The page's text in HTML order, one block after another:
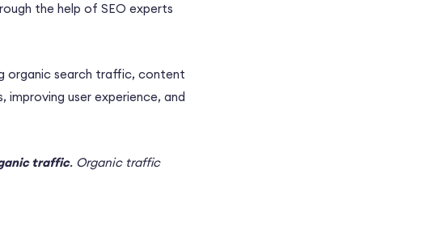
the help of SEO experts
organic search traffic, content
improving user experience, and
traffic. Organic traffic